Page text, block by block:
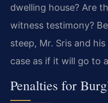
dwelling house? Are
witness testimony?
steep, Mr. Sris and
case as if it will go to
Penalties for